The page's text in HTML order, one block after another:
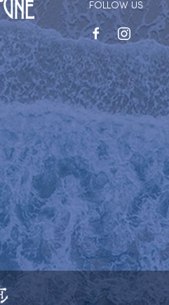
FOLLOW US
facebookinstagram